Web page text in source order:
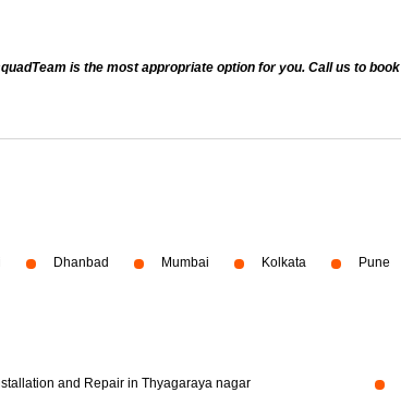
is the most appropriate option for you. Call us to
Dhanbad Mumbai Kolkata Pune
and Repair in Thyagaraya nagar